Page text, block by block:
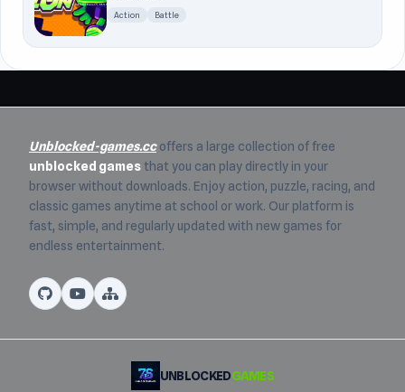
Action Battle
Unblocked-games.ccoffers a large collection of free
unblocked games that you can play directly in your
browser without downloads. Enjoy action, puzzle, racing, and
classic games anytime at school or work. Our platform is
fast, simple, and regularly updated with new games for
endless entertainment.
UNBLOCKEDGAMES